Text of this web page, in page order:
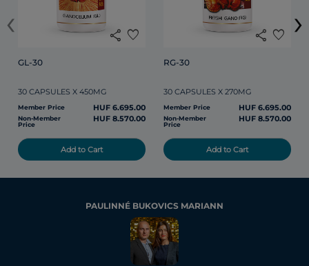
share favorite
GL-30
30 CAPSULES X 450MG
Member Price HUF 6.695.00
Non-Member
Price
HUF 8.570.00
Add to Cart
share favorite
RG-30
30 CAPSULES X 270MG
Member Price HUF 6.695.00
Non-Member
Price
HUF 8.570.00
Add to Cart
‹ ›
PAULINNÉ BUKOVICS MARIANN